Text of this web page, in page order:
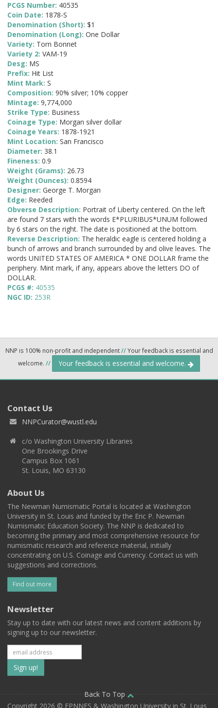
PCGS Number: 40535
Coin Date: 1878-S
Denomination (Short): $1
Denomination (Long): One Dollar
Variety: Torn Bonnet
Variety 2: VAM-19
Desg: MS
Prefix: Hit List
Mint Mark: S
Composition: 90% silver; 10% copper
Mintage: 9,774,000
Strike Type: Business
Coinage Type: Morgan silver dollar
Coinage Years: 1878-1921
Mint Location: San Francisco
Diameter: 38.1
Fineness: 0.9
Weight (Grams): 26.73
Weight (Ounces): 0.8594
Designer: George T. Morgan
Edge: Reeded
Obverse Description: Portrait of Liberty centered. On the left
are found 7 stars with the words E*PLURIBUS*UNUM followed
by 6 stars on the right. The date is positioned at the bottom.
Reverse Description: The heraldic eagle is centered holding a
bunch of arrows and branch surrounded by and olive leaves. The
words UNITED STATES OF AMERICA * ONE DOLLAR frame the
periphery. Mint mark, if any, appears above the letters DO of
DOLLAR.
PCGS #: 40535
NGC ID: 253R
NNP is 100% non-profit and independent//Your feedback is essential and
welcome. // Your feedback is essential and welcome.
Contact Us
NNPCurator@wustl.edu
c/o Washington University Libraries
One Brookings Drive
Campus Box 1061
St. Louis, MO 63130
About Us
The Newman Numismatic Portal is located at Washington
University in St. Louis and funded by the Eric P. Newman
Numismatic Education Society. The NNP is dedicated to
becoming the primary and most comprehensive resource for
numismatic research and reference material, initially
concentrating on U.S. Coinage and Currency. Contact us with
suggestions and corrections.
Find out more
Newsletter
Stay up to date with our latest news and content additions by
signing up to our newsletter.
Subscribe
to
our
Back To Top
Copyright 2026 © EPNNES & Washington University in St. Louis